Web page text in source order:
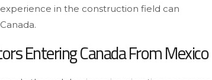
in the construction field can
Entering Canada From Mexico